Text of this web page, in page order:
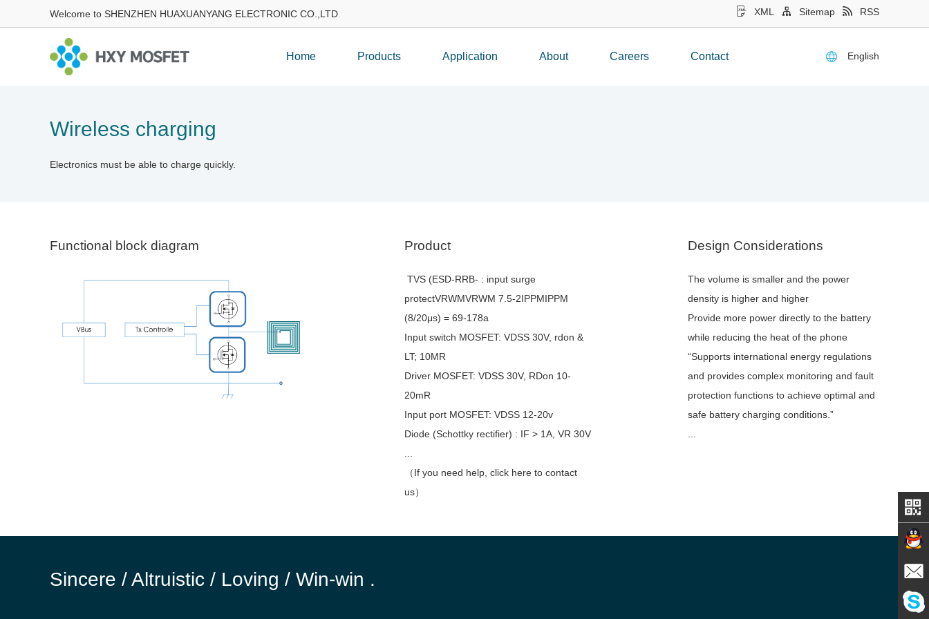
Welcome to SHENZHEN HUAXUANYANG ELECTRONIC CO.,LTD XML Sitemap RSS
Home Products Application About Careers Contact English
Wireless charging
Electronics must be able to charge quickly.
Functional block diagram Product
TVS (ESD-RRB- : input surge
protectVRWMVRWM 7.5-2IPPMIPPM
(8/20μs) = 69-178a
Input switch MOSFET: VDSS 30V, rdon &
LT; 10MR
Driver MOSFET: VDSS 30V, RDon 10-
20mR
Input port MOSFET: VDSS 12-20v
Diode (Schottky rectifier) : IF > 1A, VR 30V
（If you need help, click here to contact
us）
Design Considerations
The volume is smaller and the power
density is higher and higher
Provide more power directly to the battery
while reducing the heat of the phone
“Supports international energy regulations
and provides complex monitoring and fault
protection functions to achieve optimal and
safe battery charging conditions.”
Sincere / Altruistic / Loving / Win-win . Contact
E-mail